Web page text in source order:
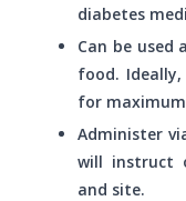
diabetes
Can be
food.
for
Administer
will instruct
and site.